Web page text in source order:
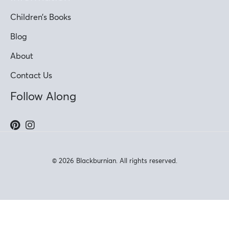
Children’s Books
Blog
About
Contact Us
Follow Along
© 2026 Blackburnian. All rights reserved.